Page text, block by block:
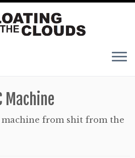
Machine
machine from shit from the